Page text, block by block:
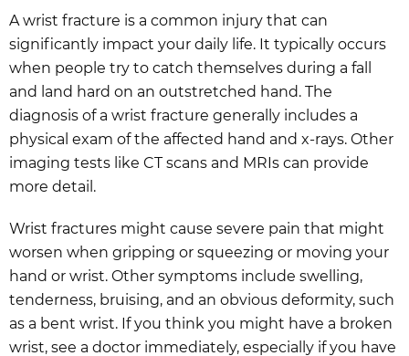
A wrist fracture is a common injury that can
significantly impact your daily life. It typically occurs
when people try to catch themselves during a fall
and land hard on an outstretched hand. The
diagnosis of a wrist fracture generally includes a
physical exam of the affected hand and x-rays. Other
imaging tests like CT scans and MRIs can provide
more detail.
Wrist fractures might cause severe pain that might
worsen when gripping or squeezing or moving your
hand or wrist. Other symptoms include swelling,
tenderness, bruising, and an obvious deformity, such
as a bent wrist. If you think you might have a broken
wrist, see a doctor immediately, especially if you have